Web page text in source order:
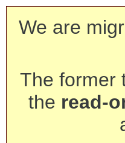
We are
The former
the read-